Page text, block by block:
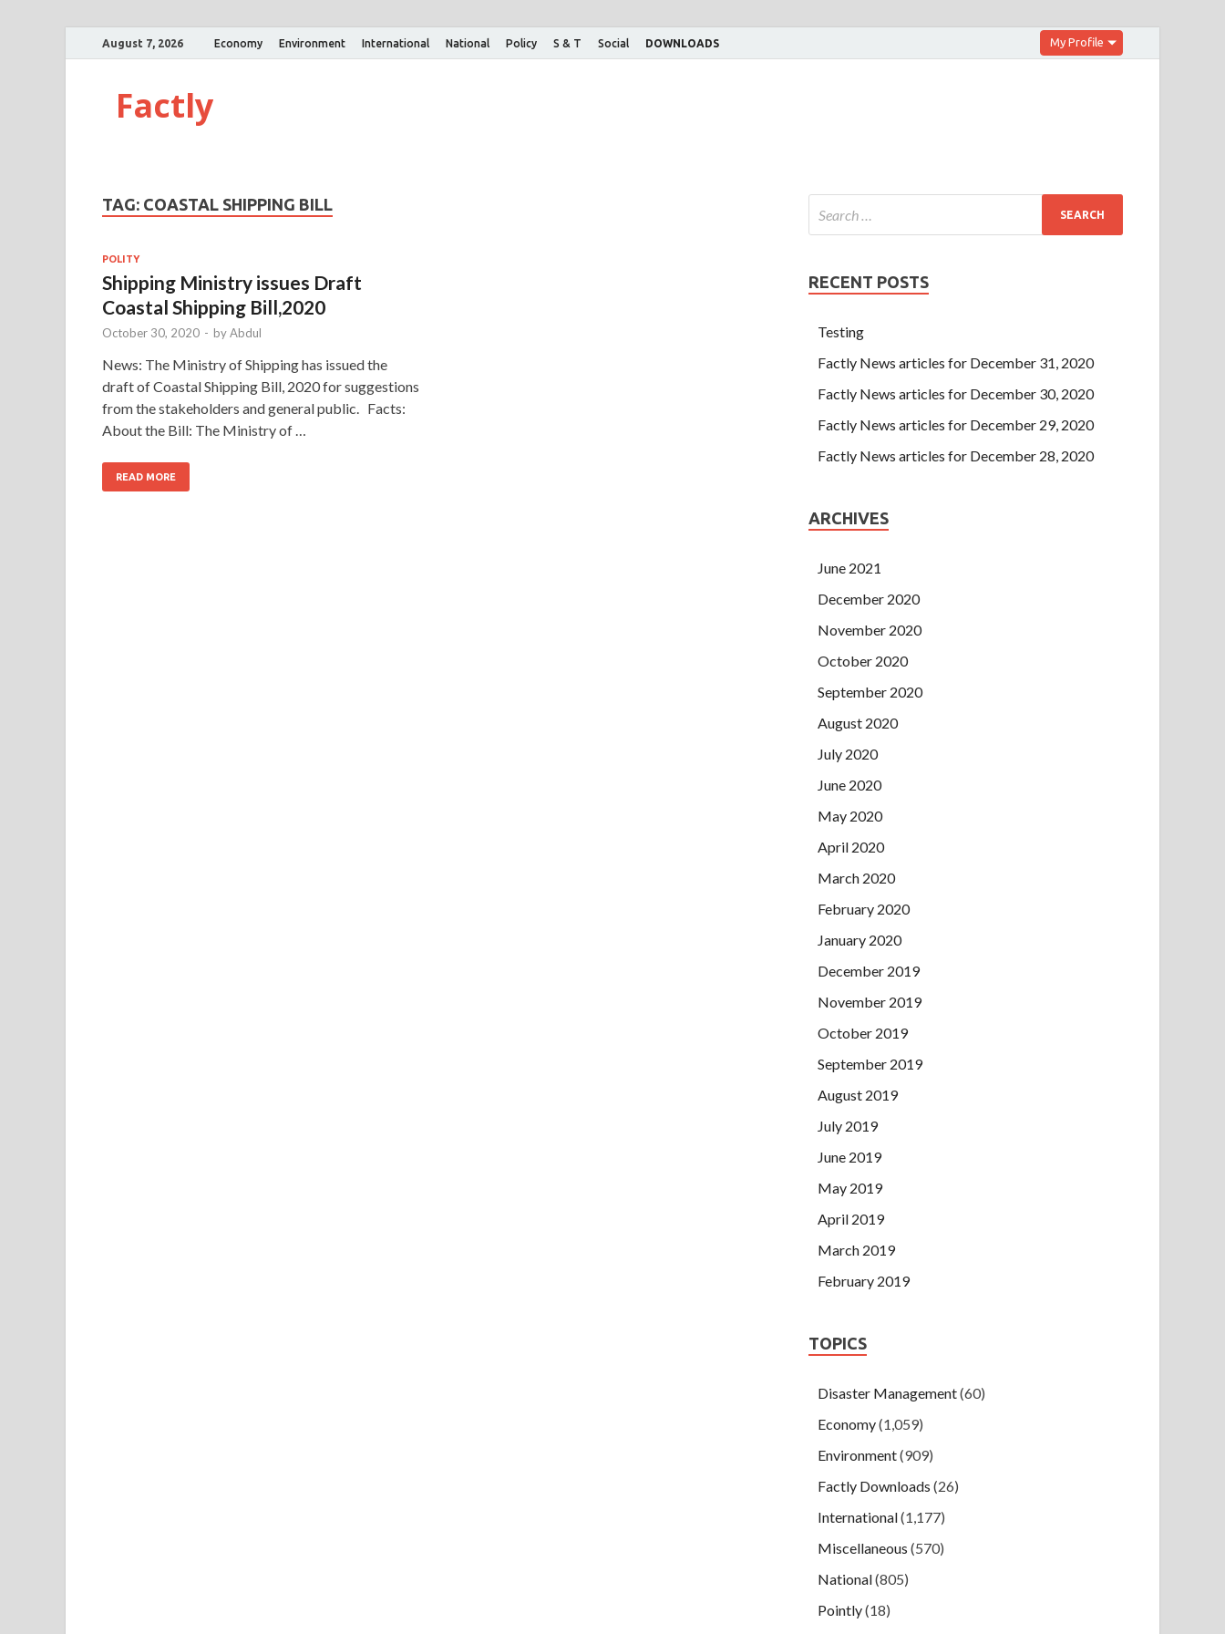
August 7, 2026 Economy Environment International National Policy S & T Social DOWNLOADS My Profile
Factly
TAG: COASTAL SHIPPING BILL
POLITY
Shipping Ministry issues Draft
Coastal Shipping Bill,2020
October 30, 2020 - byAbdul
News: The Ministry of Shipping has issued the
draft of Coastal Shipping Bill, 2020 for suggestions
from the stakeholders and general public. Facts:
About the Bill: The Ministry of …
READ MORE
RECENT POSTS
Testing
Factly News articles for December 31, 2020
Factly News articles for December 30, 2020
Factly News articles for December 29, 2020
Factly News articles for December 28, 2020
ARCHIVES
June 2021
December 2020
November 2020
October 2020
September 2020
August 2020
July 2020
June 2020
May 2020
April 2020
March 2020
February 2020
January 2020
December 2019
November 2019
October 2019
September 2019
August 2019
July 2019
June 2019
May 2019
April 2019
March 2019
February 2019
TOPICS
Disaster Management(60)
Economy(1,059)
Environment(909)
Factly Downloads (26)
International(1,177)
Miscellaneous (570)
National(805)
Pointly(18)